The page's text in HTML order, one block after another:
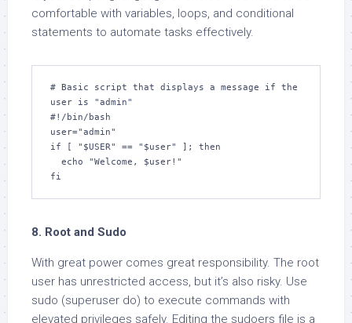
comfortable with variables, loops, and conditional
statements to automate tasks effectively.
# Basic script that displays a message if the
user is "admin"
#!/bin/bash
user="admin"
if [ "$USER" == "$user" ]; then
fi
8. Root and Sudo
With great power comes great responsibility. The root
user has unrestricted access, but it’s also risky. Use
sudo (superuser do) to execute commands with
elevated privileges safely. Editing the sudoers file is a